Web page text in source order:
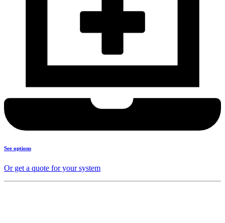
See options
Or get a quote for your system